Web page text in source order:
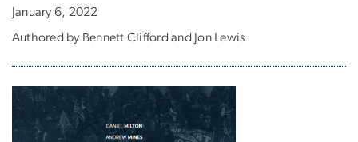
January 6, 2022
Authored by Bennett Clifford and Jon Lewis